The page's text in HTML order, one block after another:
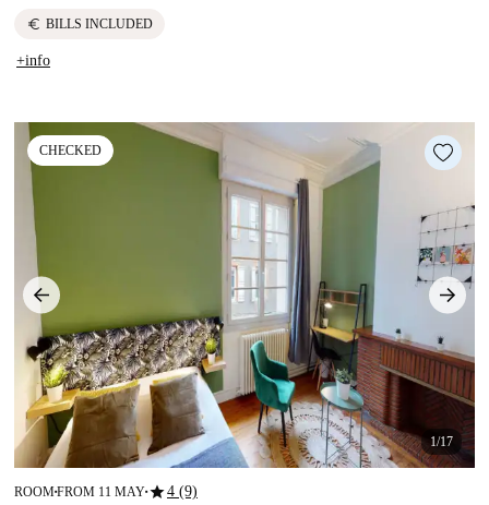
euro BILLS INCLUDED
+info
CHECKED
1/17
ROOM■FROM 11 MAY■star4 (9)